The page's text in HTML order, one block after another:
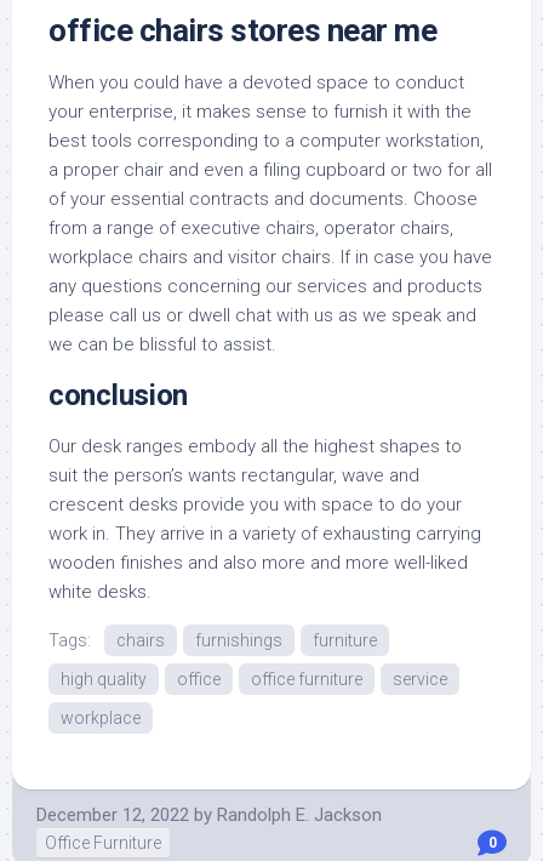
office chairs stores near me
When you could have a devoted space to conduct
your enterprise, it makes sense to furnish it with the
best tools corresponding to a computer workstation,
a proper chair and even a filing cupboard or two for all
of your essential contracts and documents. Choose
from a range of executive chairs, operator chairs,
workplace chairs and visitor chairs. If in case you have
any questions concerning our services and products
please call us or dwell chat with us as we speak and
we can be blissful to assist.
conclusion
Our desk ranges embody all the highest shapes to
suit the person’s wants rectangular, wave and
crescent desks provide you with space to do your
work in. They arrive in a variety of exhausting carrying
wooden finishes and also more and more well-liked
white desks.
Tags: chairs furnishings
furniture
high quality
office office furniture
service
workplace
December 12, 2022 by Randolph E. Jackson
Office Furniture 0